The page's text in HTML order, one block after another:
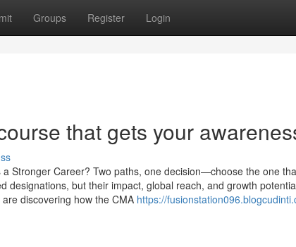
Groups Register Login
that gets your
Stronger Career? Two paths, one decision—choose the one
designations, but their impact, global reach, and growth
discovering how the CMA https://